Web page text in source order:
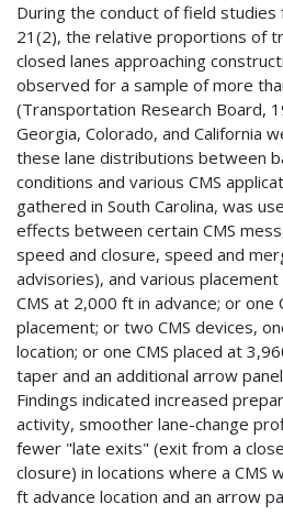
During the conduct of field
21(2), the relative proportions of
closed lanes approaching
observed for a sample of more
(Transportation Research Board,
Georgia, Colorado, and California
these lane distributions between
conditions and various CMS
gathered in South Carolina, was
effects between certain CMS
speed and closure, speed and
advisories), and various
CMS at 2,000 ft in advance; or one
placement; or two CMS devices,
location; or one CMS placed at
taper and an additional arrow
Findings indicated increased
activity, smoother lane-change
fewer "late exits" (exit from a
closure) in locations where a CMS
ft advance location and an arrow